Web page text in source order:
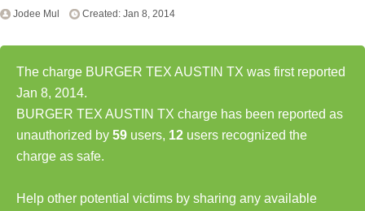
Jodee Mul Created: Jan 8, 2014
The charge BURGER TEX AUSTIN TX was first reported
Jan 8, 2014.
BURGER TEX AUSTIN TX charge has been reported as
unauthorized by 59 users, 12 users recognized the
charge as safe.
Help other potential victims by sharing any available